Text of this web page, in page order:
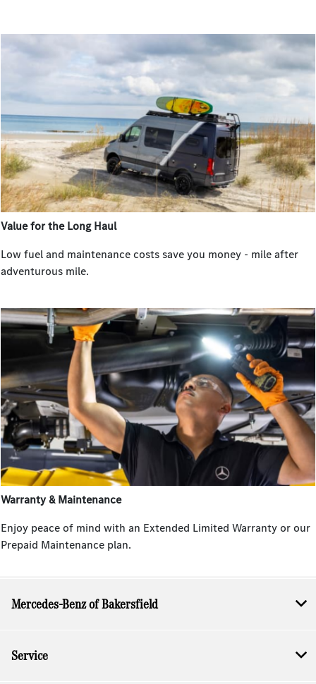
Value for the Long Haul
Low fuel and maintenance costs save you money - mile after
adventurous mile.
Warranty & Maintenance
Enjoy peace of mind with an Extended Limited Warranty or our
Prepaid Maintenance plan.
Mercedes-Benz of Bakersfield
Service